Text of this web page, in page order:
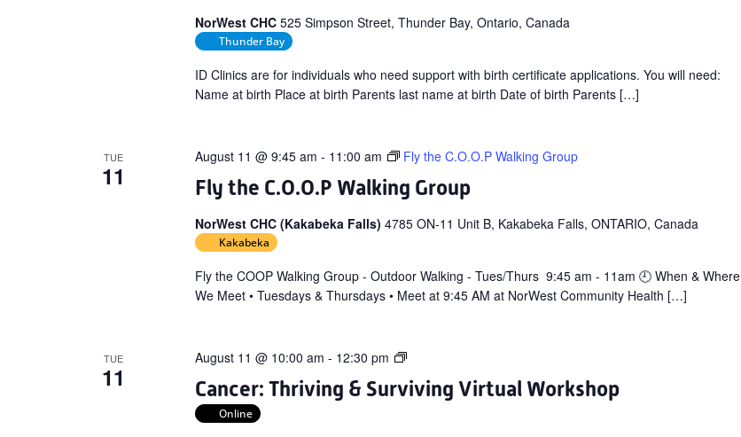
NorWest CHC 525 Simpson Street, Thunder Bay, Ontario, Canada
Thunder Bay
ID Clinics are for individuals who need support with birth certificate applications. You will need:
Name at birth Place at birth Parents last name at birth Date of birth Parents […]
TUE
11 Fly the C.O.O.P Walking Group
August 11 @ 9:45 am - 11:00 am Fly the C.O.O.P Walking Group
NorWest CHC (Kakabeka Falls) 4785 ON-11 Unit B, Kakabeka Falls, ONTARIO, Canada
Kakabeka
Fly the COOP Walking Group - Outdoor Walking - Tues/Thurs 9:45 am - 11am 🕘 When & Where
We Meet • Tuesdays & Thursdays • Meet at 9:45 AM at NorWest Community Health […]
TUE
11 Cancer: Thriving & Surviving Virtual Workshop
August 11 @ 10:00 am - 12:30 pm
Cancer:
Thriving
&
Online